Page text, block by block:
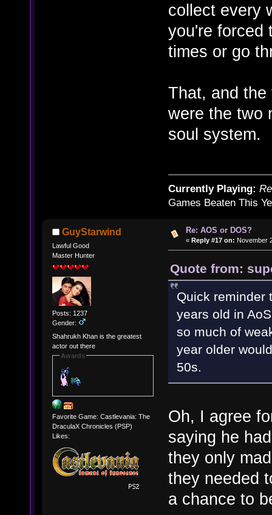
collect every
you're forced
times or go
That, and
were the two
soul system.
Currently Playing:
Games Beaten This
GuyStarwind
Lawful Good
Master Hunter
Posts: 1237
Gender:
Shahrukh Khan is the greatest
actor out there
Awards
Favorite Game: Castlevania: The
DraculaX Chronicles (PSP)
Likes:
Re: AOS or DOS?
« Reply #17 on: November
Quote from:
Quick reminder
years old in
so much of
year older
50s.
Oh, I agree
saying he
they only
they needed
a chance to